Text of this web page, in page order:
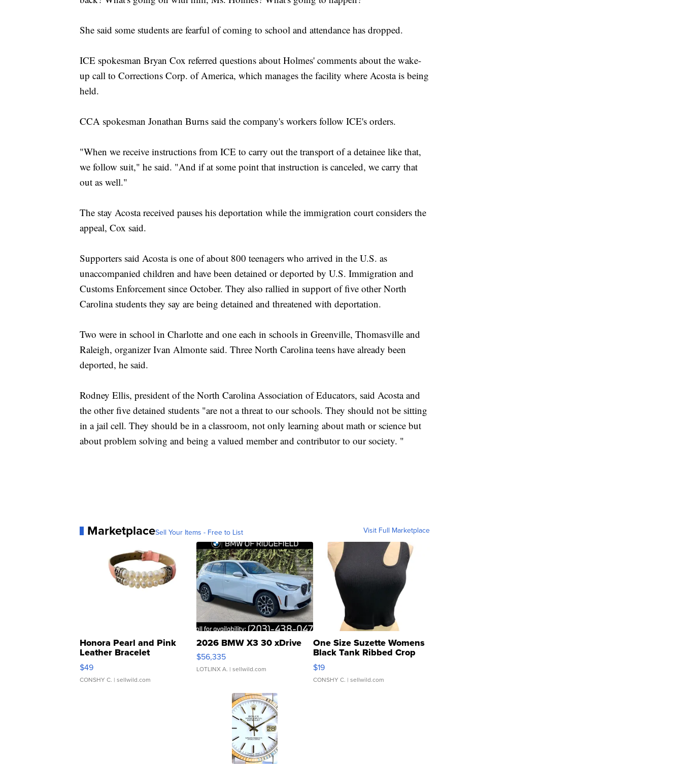
She said some students are fearful of coming to school and attendance has dropped.
ICE spokesman Bryan Cox referred questions about Holmes' comments about the wake-
up call to Corrections Corp. of America, which manages the facility where Acosta is being
held.
CCA spokesman Jonathan Burns said the company's workers follow ICE's orders.
"When we receive instructions from ICE to carry out the transport of a detainee like that,
we follow suit," he said. "And if at some point that instruction is canceled, we carry that
out as well."
The stay Acosta received pauses his deportation while the immigration court considers the
appeal, Cox said.
Supporters said Acosta is one of about 800 teenagers who arrived in the U.S. as
unaccompanied children and have been detained or deported by U.S. Immigration and
Customs Enforcement since October. They also rallied in support of five other North
Carolina students they say are being detained and threatened with deportation.
Two were in school in Charlotte and one each in schools in Greenville, Thomasville and
Raleigh, organizer Ivan Almonte said. Three North Carolina teens have already been
deported, he said.
Rodney Ellis, president of the North Carolina Association of Educators, said Acosta and
the other five detained students "are not a threat to our schools. They should not be sitting
in a jail cell. They should be in a classroom, not only learning about math or science but
about problem solving and being a valued member and contributor to our society. "
MarketplaceSell Your Items - Free to List Visit Full Marketplace
Honora Pearl and Pink
Leather Bracelet
Adjustable Buckle Clo...
$49
CONSHY C. | sellwild.com
2026 BMW X3 30 xDrive
$56,335
LOTLINX A. | sellwild.com
One Size Suzette Womens
Black Tank Ribbed Crop
Asymmetrical ...
$19
CONSHY C. | sellwild.com